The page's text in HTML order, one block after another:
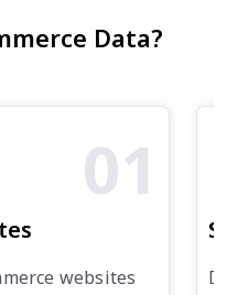
Data?
01
websites